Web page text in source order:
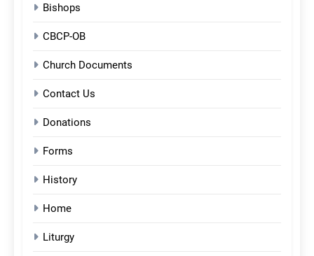
Bishops
CBCP-OB
Church Documents
Contact Us
Donations
Forms
History
Home
Liturgy